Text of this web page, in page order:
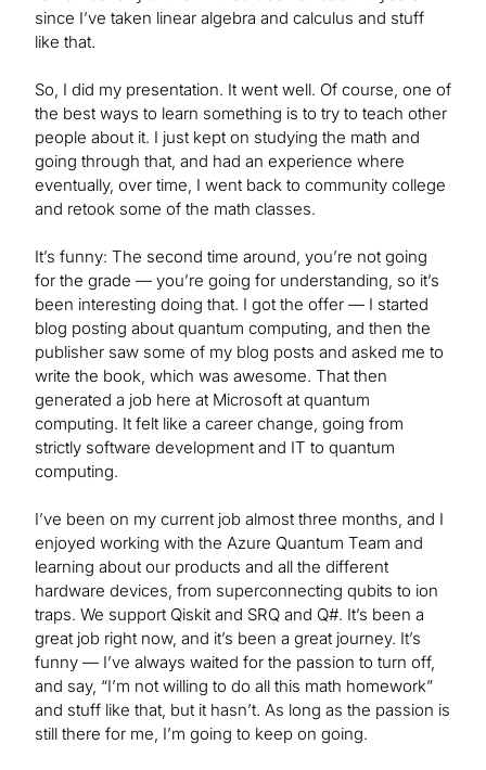
since I’ve taken linear algebra and calculus and stuff
like that.
So, I did my presentation. It went well. Of course, one of
the best ways to learn something is to try to teach other
people about it. I just kept on studying the math and
going through that, and had an experience where
eventually, over time, I went back to community college
and retook some of the math classes.
It’s funny: The second time around, you’re not going
for the grade — you’re going for understanding, so it’s
been interesting doing that. I got the offer — I started
blog posting about quantum computing, and then the
publisher saw some of my blog posts and asked me to
write the book, which was awesome. That then
generated a job here at Microsoft at quantum
computing. It felt like a career change, going from
strictly software development and IT to quantum
computing.
I’ve been on my current job almost three months, and I
enjoyed working with the Azure Quantum Team and
learning about our products and all the different
hardware devices, from superconnecting qubits to ion
traps. We support Qiskit and SRQ and Q#. It’s been a
great job right now, and it’s been a great journey. It’s
funny — I’ve always waited for the passion to turn off,
and say, “I’m not willing to do all this math homework”
and stuff like that, but it hasn’t. As long as the passion is
still there for me, I’m going to keep on going.